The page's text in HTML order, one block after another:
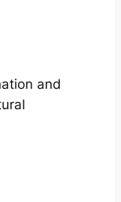
and